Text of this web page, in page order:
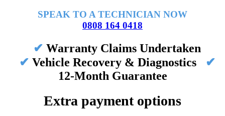
SPEAK TO A TECHNICIAN NOW
0808 164 0418
✔ Warranty Claims Undertaken
✔ Vehicle Recovery & Diagnostics ✔
12-Month Guarantee
Extra payment options